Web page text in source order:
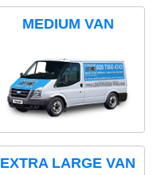
MEDIUM VAN
EXTRA LARGE VAN